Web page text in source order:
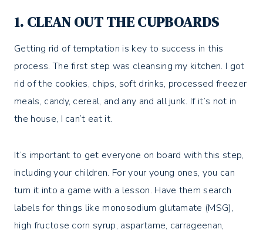
1. CLEAN OUT THE CUPBOARDS
Getting rid of temptation is key to success in this
process. The first step was cleansing my kitchen. I got
rid of the cookies, chips, soft drinks, processed freezer
meals, candy, cereal, and any and all junk. If it’s not in
the house, I can’t eat it.
It’s important to get everyone on board with this step,
including your children. For your young ones, you can
turn it into a game with a lesson. Have them search
labels for things like monosodium glutamate (MSG),
high fructose corn syrup, aspartame, carrageenan,